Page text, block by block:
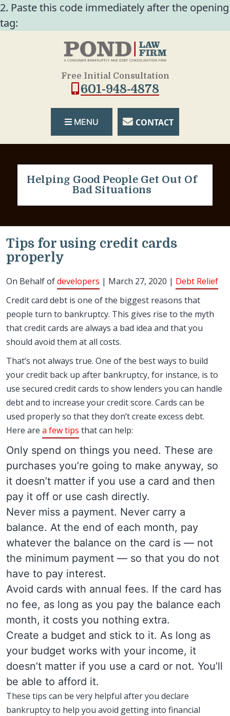
2. Paste this code immediately after the opening
tag:
Free Initial Consultation
601-948-4878
MENU CONTACT
Helping Good People Get Out Of
Bad Situations
Tips for using credit cards
properly
On Behalf ofdevelopers | March 27, 2020 | Debt Relief
Credit card debt is one of the biggest reasons that
people turn to bankruptcy. This gives rise to the myth
that credit cards are always a bad idea and that you
should avoid them at all costs.
That’s not always true. One of the best ways to build
your credit back up after bankruptcy, for instance, is to
use secured credit cards to show lenders you can handle
debt and to increase your credit score. Cards can be
used properly so that they don’t create excess debt.
Here are a few tips that can help:
Only spend on things you need. These are
purchases you’re going to make anyway, so
it doesn’t matter if you use a card and then
pay it off or use cash directly.
Never miss a payment. Never carry a
balance. At the end of each month, pay
whatever the balance on the card is — not
the minimum payment — so that you do not
have to pay interest.
Avoid cards with annual fees. If the card has
no fee, as long as you pay the balance each
month, it costs you nothing extra.
Create a budget and stick to it. As long as
your budget works with your income, it
doesn’t matter if you use a card or not. You’ll
be able to afford it.
These tips can be very helpful after you declare
bankruptcy to help you avoid getting into financial